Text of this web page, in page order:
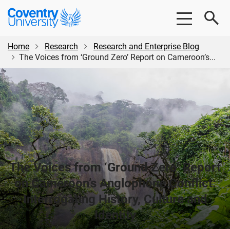
Skip
content
Skip
Coventry
University
Home
Research
Research and Enterprise Blog
The Voices from ‘Ground Zero’ Report on Cameroon’s...
The Voices from ‘Ground Zero’ Report
on Cameroon’s Anglophone Conflict:
Interrogating History, Culture and
Identity